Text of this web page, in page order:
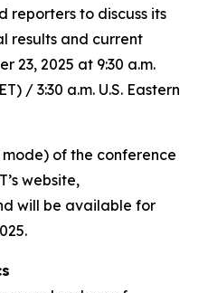
reporters to discuss its
results and current
23, 2025 at 9:30 a.m.
/ 3:30 a.m. U.S. Eastern
of the conference
website,
will be available for